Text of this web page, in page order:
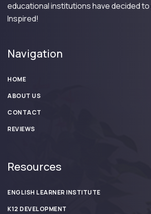
educational institutions have decided to
Inspired!
Navigation
HOME
ABOUT US
CONTACT
REVIEWS
Resources
ENGLISH LEARNER INSTITUTE
K12 DEVELOPMENT